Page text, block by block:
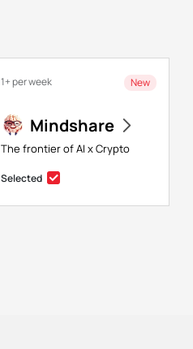
New
1+ per week
Mindshare
The frontier of AI x Crypto
Selected